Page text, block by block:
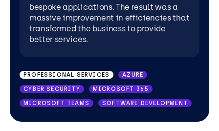
bespoke applications. The result was a
massive improvement in efficiencies that
transformed the business to provide
better services.
AZURE
CYBER SECURITY MICROSOFT 365
MICROSOFT TEAMS
PROFESSIONAL SERVICES
SOFTWARE DEVELOPMENT